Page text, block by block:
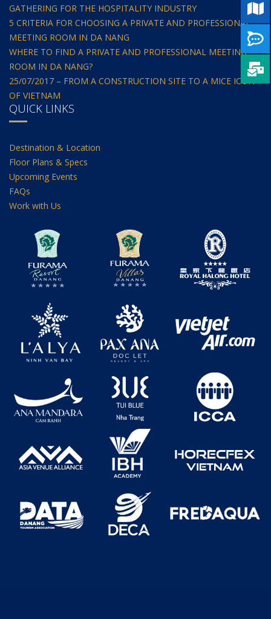
GATHERING FOR THE HOSPITALITY INDUSTRY
5 CRITERIA FOR CHOOSING A PRIVATE AND PROFESSIONAL
MEETING ROOM IN DA NANG
WHERE TO FIND A PRIVATE AND PROFESSIONAL MEETING
ROOM IN DA NANG?
25/07/2017 – FROM A CONSTRUCTION SITE TO A MICE ICON
OF VIETNAM
QUICK LINKS
Destination & Location
Floor Plans & Specs
Upcoming Events
FAQs
Work with Us